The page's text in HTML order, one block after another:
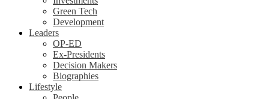
Green Tech
Development
Leaders
OP-ED
Ex-Presidents
Decision Makers
Biographies
Lifestyle